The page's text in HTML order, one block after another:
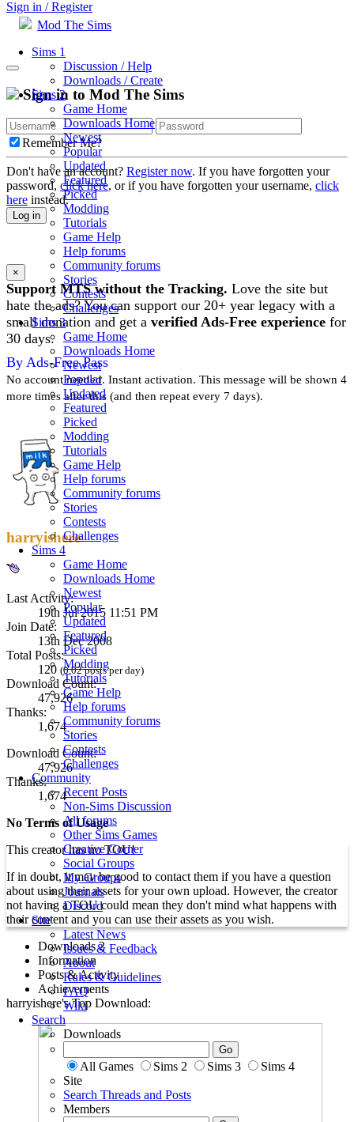
Sign in / Register
Mod The Sims
Sims 1
Discussion / Help
Downloads / Create
Sims 2
Game Home
Downloads Home
Newest
Popular
Updated
Featured
Picked
Modding
Tutorials
Game Help
Help forums
Community forums
Stories
Contests
Challenges
Sims 3
Game Home
Downloads Home
Newest
Popular
Updated
Featured
Picked
Modding
Tutorials
Game Help
Help forums
Community forums
Stories
Contests
Challenges
Sims 4
Game Home
Downloads Home
Newest
Popular
Updated
Featured
Picked
Modding
Tutorials
Game Help
Help forums
Community forums
Stories
Contests
Challenges
Community
Recent Posts
Non-Sims Discussion
All forums
Other Sims Games
Creative Corner
Social Groups
My Groups
Journals
Discord
Site
Latest News
Issues & Feedback
About
Rules & Guidelines
FAQ
Wiki
Search
Downloads
All Games Sims 2 Sims 3
Sims 4
Site
Search Threads and Posts
Members
Sign in to Mod The Sims
Remember Me?
Don't have an account? Register now. If you have forgotten your
password, click here, or if you have forgotten your username, click
here instead.
Log in
×
Support MTS without the Tracking. Love the site but
hate the ads? You can support our 20+ year legacy with a
small donation and get a verified Ads-Free experience for
30 days.
By Ads-Free Pass
No account needed. Instant activation. This message will be shown 4
more times after this (and then repeat every 7 days).
harryishere
Last Activity:
19th Jul 2015 11:51 PM
Join Date:
13th Dec 2008
Total Posts:
120 (0.02 posts per day)
Download Count:
47,926
Thanks:
1,674
Download Count:
47,926
Thanks:
1,674
No Terms of Usage
This creator has no TOU!
If in doubt, it may be good to contact them if you have a question
about using their assets for your own upload. However, the creator
not having a TOU could mean they don't mind what happens with
their content and you can use their assets as you wish.
Downloads 2
Information
Posts & Activity
Achievements
harryishere's Top Download: